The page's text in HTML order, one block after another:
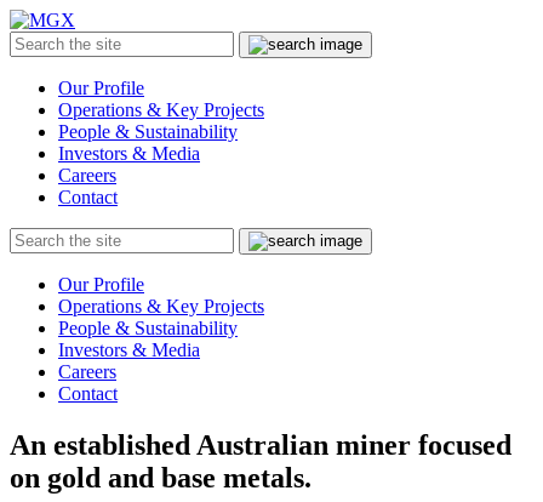
Menu
Search
the
Submit
Our Profile
Operations & Key Projects
People & Sustainability
Investors & Media
Careers
Contact
Search
the
Submit
Our Profile
Operations & Key Projects
People & Sustainability
Investors & Media
Careers
Contact
An established Australian miner focused
on gold and base metals.